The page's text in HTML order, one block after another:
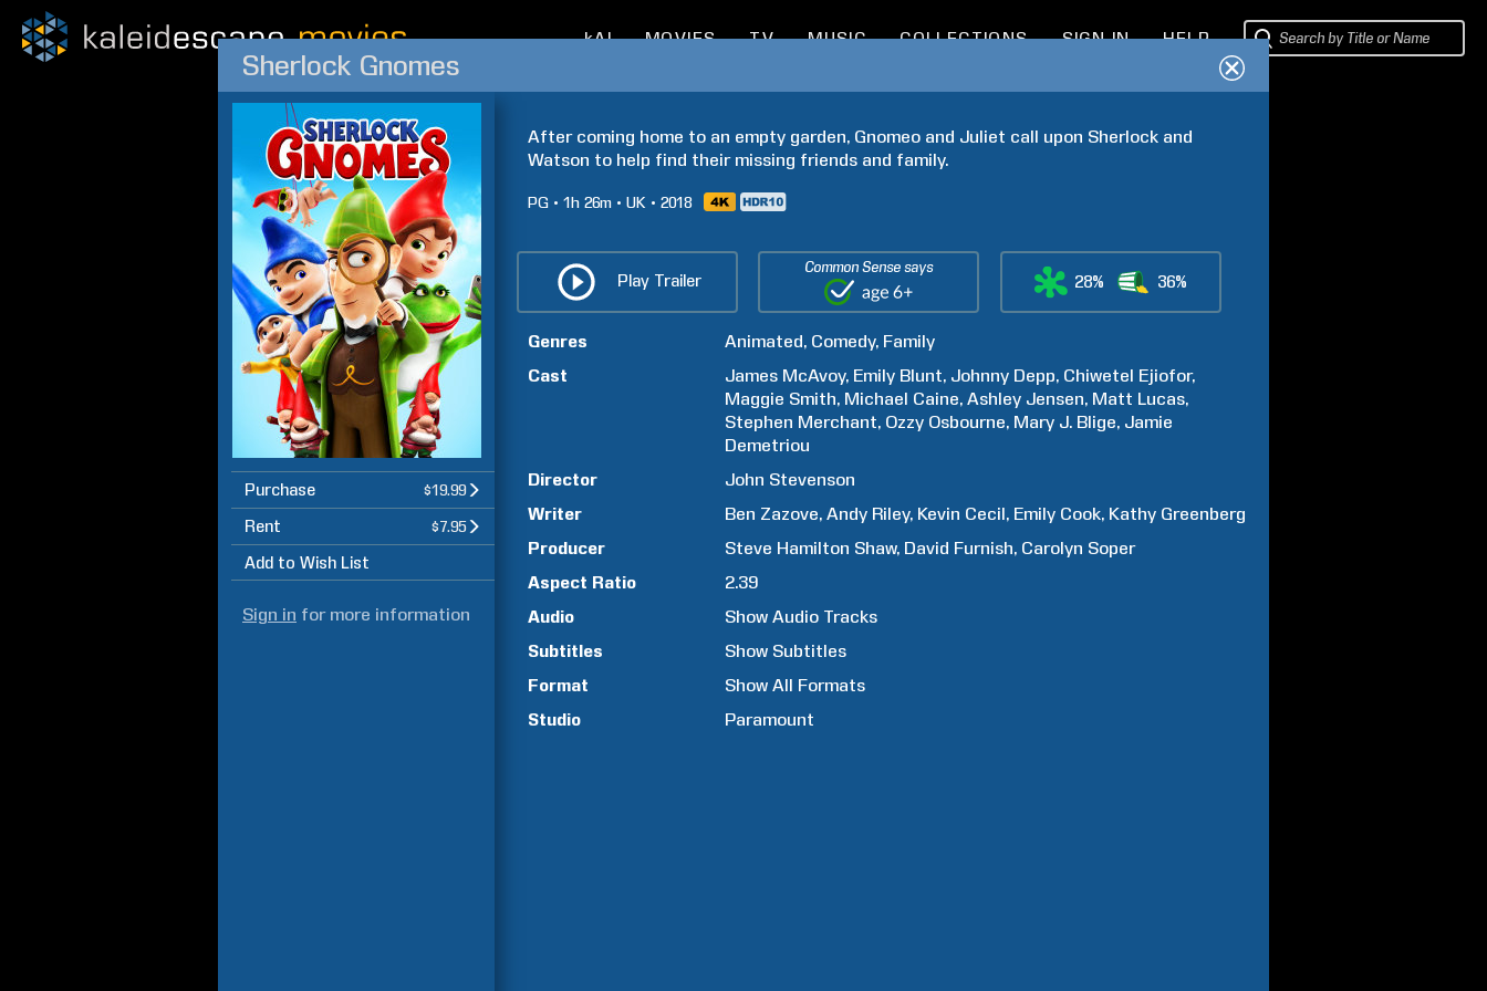
kAI MOVIES TV MUSIC COLLECTIONS SIGN IN HELP
Sherlock Gnomes
Purchase $19.99
Rent $7.95
Add to Wish List
Sign in for more information
After coming home to an empty garden, Gnomeo and Juliet call upon Sherlock and
Watson to help find their missing friends and family.
PG 1h 26m UK 2018
Play Trailer
Common Sense says
28% 36%
Genres Animated Comedy Family
Cast
James McAvoy Emily Blunt Johnny Depp Chiwetel Ejiofor
Maggie Smith Michael Caine Ashley Jensen Matt Lucas
Stephen Merchant Ozzy Osbourne Mary J. Blige Jamie
Demetriou
Director
John Stevenson
Writer
Ben Zazove Andy Riley Kevin Cecil Emily Cook Kathy Greenberg
Producer
Steve Hamilton Shaw David Furnish Carolyn Soper
Aspect Ratio
2.39
Audio
Show Audio Tracks
Subtitles
Show Subtitles
Format
Show All Formats
Studio
Paramount